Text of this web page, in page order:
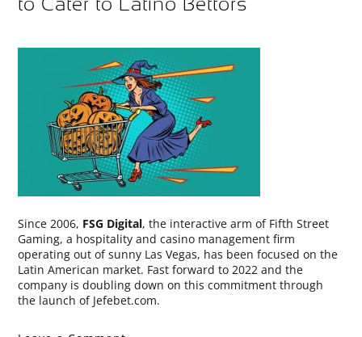
Since 2006, FSG Digital, the interactive arm of Fifth Street
Gaming, a hospitality and casino management firm
operating out of sunny Las Vegas, has been focused on the
Latin American market. Fast forward to 2022 and the
company is doubling down on this commitment through
the launch of Jefebet.com.